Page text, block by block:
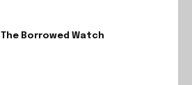
The Borrowed Watch